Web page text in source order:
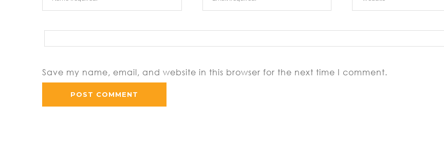
Save my name, email, and website in this browser for the next time I comment.